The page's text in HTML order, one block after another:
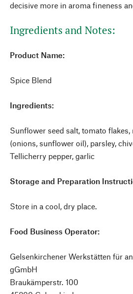
decisive more in aroma fineness
Ingredients and Notes:
Product Name:
Spice Blend
Ingredients:
Sunflower seed salt, tomato
(onions, sunflower oil), parsley,
Tellicherry pepper, garlic
Storage and Preparation
Store in a cool, dry place.
Food Business Operator:
Gelsenkirchener Werkstätten für
gGmbH
Braukämperstr. 100